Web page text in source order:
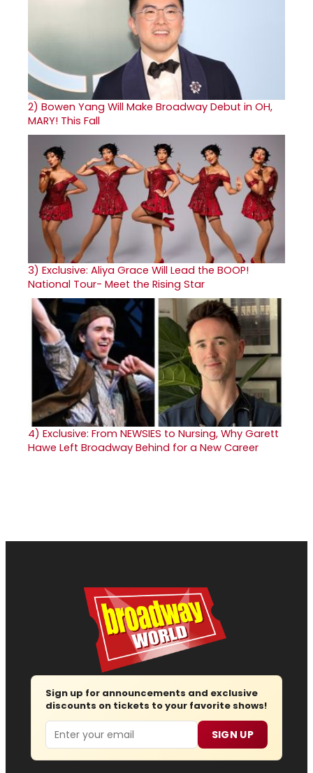
2) Bowen Yang Will Make Broadway Debut in OH,
MARY! This Fall
3) Exclusive: Aliya Grace Will Lead the BOOP!
National Tour- Meet the Rising Star
4) Exclusive: From NEWSIES to Nursing, Why Garett
Hawe Left Broadway Behind for a New Career
Sign up for announcements and exclusive
discounts on tickets to your favorite shows!
Email SIGN UP